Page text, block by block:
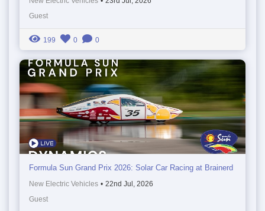
Guest
199 0 0
Formula Sun Grand Prix 2026: Solar Car Racing at Brainerd
New Electric Vehicles • 22nd Jul, 2026
Guest